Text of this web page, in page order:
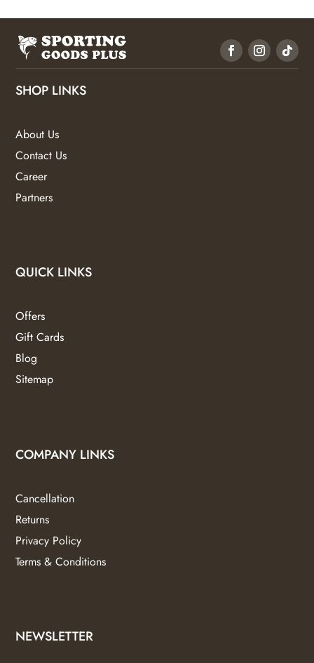
SHOP LINKS
About Us
Contact Us
Career
Partners
QUICK LINKS
Offers
Gift Cards
Blog
Sitemap
COMPANY LINKS
Cancellation
Returns
Privacy Policy
Terms & Conditions
NEWSLETTER